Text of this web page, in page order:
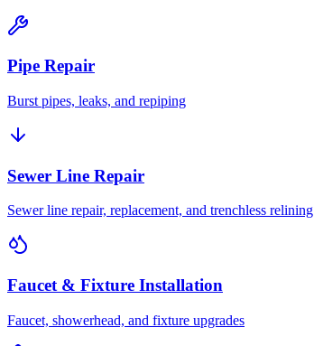
Pipe Repair
Burst pipes, leaks, and repiping
Sewer Line Repair
Sewer line repair, replacement, and trenchless relining
Faucet & Fixture Installation
Faucet, showerhead, and fixture upgrades